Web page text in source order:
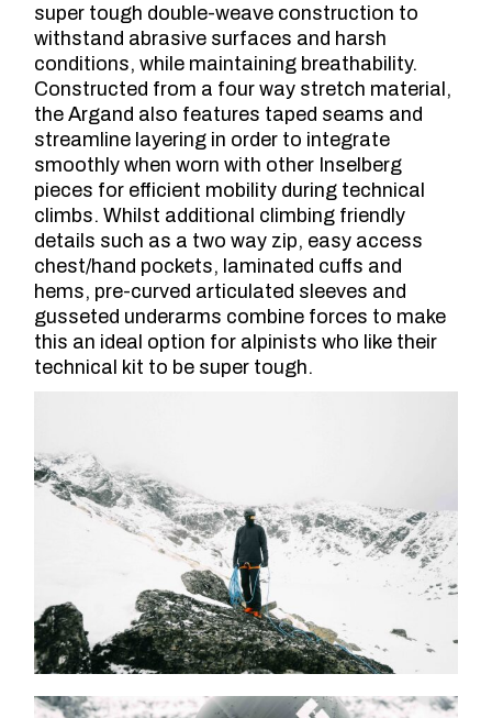
super tough double-weave construction to
withstand abrasive surfaces and harsh
conditions, while maintaining breathability.
Constructed from a four way stretch material,
the Argand also features taped seams and
streamline layering in order to integrate
smoothly when worn with other Inselberg
pieces for efficient mobility during technical
climbs. Whilst additional climbing friendly
details such as a two way zip, easy access
chest/hand pockets, laminated cuffs and
hems, pre-curved articulated sleeves and
gusseted underarms combine forces to make
this an ideal option for alpinists who like their
technical kit to be super tough.